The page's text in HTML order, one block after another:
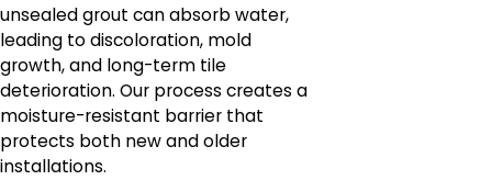
unsealed grout can absorb water,
leading to discoloration, mold
growth, and long-term tile
deterioration. Our process creates a
moisture-resistant barrier that
protects both new and older
installations.